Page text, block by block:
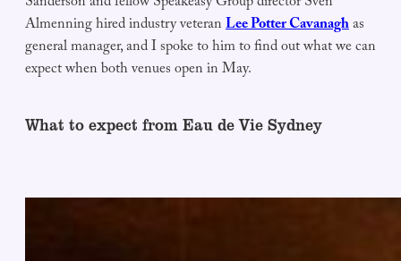
Almenning hired industry veteranLee Potter Cavanaghas
general manager, and I spoke to him to find out what we can
expect when both venues open in May.
What to expect from Eau de Vie Sydney